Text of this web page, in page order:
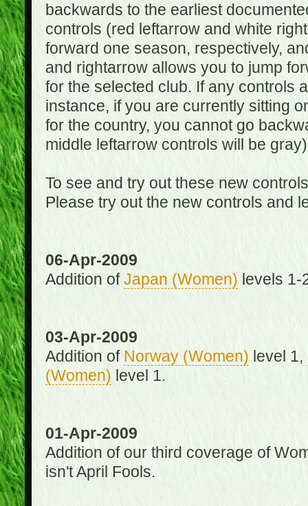
backwards to the earliest
controls (red leftarrow and white
forward one season, respectively,
and rightarrow allows you to jump
for the selected club. If any controls
instance, if you are currently sitting
for the country, you cannot go
middle leftarrow controls will be
To see and try out these new
Please try out the new controls and
06-Apr-2009
Addition of Japan (Women) levels 1-
03-Apr-2009
Addition of Norway (Women) level 1,
(Women) level 1.
01-Apr-2009
Addition of our third coverage of
isn't April Fools.